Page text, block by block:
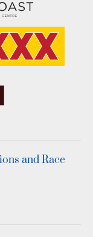
and Race